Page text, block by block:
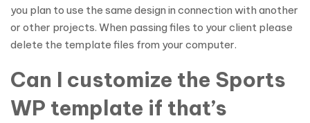
you plan to use the same design in connection with another
or other projects. When passing files to your client please
delete the template files from your computer.
Can I customize the Sports
WP template if that’s